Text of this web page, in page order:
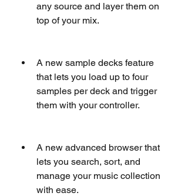
any source and layer them on
top of your mix.
A new sample decks feature
that lets you load up to four
samples per deck and trigger
them with your controller.
A new advanced browser that
lets you search, sort, and
manage your music collection
with ease.